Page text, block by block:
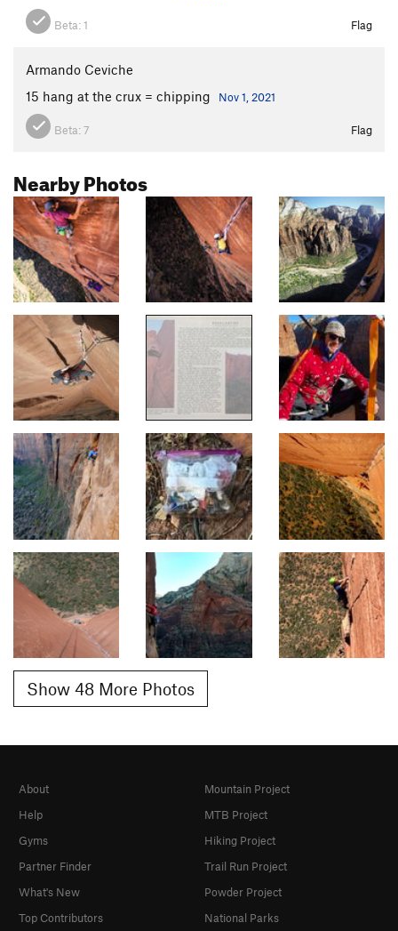
Beta:1 Flag
Armando Ceviche
15 hang at the crux = chipping
Nov 1, 2021
Beta:7 Flag
Nearby Photos
Show 48 More Photos
About
Help
Gyms
Partner Finder
What's New
Top Contributors
Mountain Project
MTB Project
Hiking Project
Trail Run Project
Powder Project
National Parks